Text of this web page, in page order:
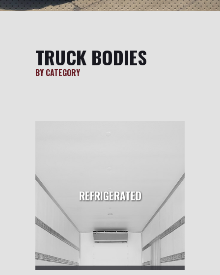
TRUCK BODIES
BY CATEGORY
REFRIGERATED